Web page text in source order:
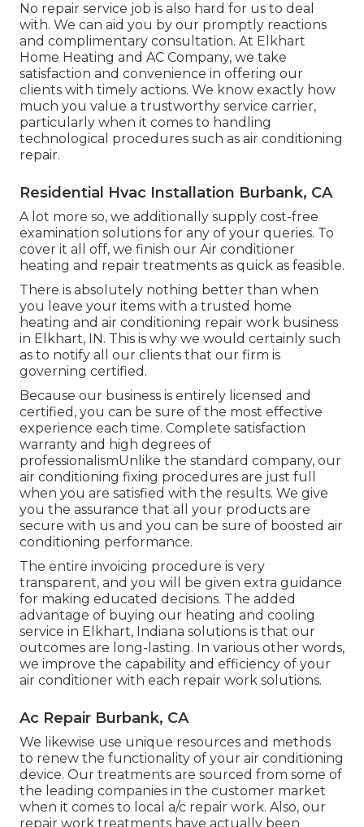
No repair service job is also hard for us to deal
with. We can aid you by our promptly reactions
and complimentary consultation. At Elkhart
Home Heating and AC Company, we take
satisfaction and convenience in offering our
clients with timely actions. We know exactly how
much you value a trustworthy service carrier,
particularly when it comes to handling
technological procedures such as air conditioning
repair.
Residential Hvac Installation Burbank, CA
A lot more so, we additionally supply cost-free
examination solutions for any of your queries. To
cover it all off, we finish our Air conditioner
heating and repair treatments as quick as feasible.
There is absolutely nothing better than when
you leave your items with a trusted home
heating and air conditioning repair work business
in Elkhart, IN. This is why we would certainly such
as to notify all our clients that our firm is
governing certified.
Because our business is entirely licensed and
certified, you can be sure of the most effective
experience each time. Complete satisfaction
warranty and high degrees of
professionalismUnlike the standard company, our
air conditioning fixing procedures are just full
when you are satisfied with the results. We give
you the assurance that all your products are
secure with us and you can be sure of boosted air
conditioning performance.
The entire invoicing procedure is very
transparent, and you will be given extra guidance
for making educated decisions. The added
advantage of buying our heating and cooling
service in Elkhart, Indiana solutions is that our
outcomes are long-lasting. In various other words,
we improve the capability and efficiency of your
air conditioner with each repair work solutions.
Ac Repair Burbank, CA
We likewise use unique resources and methods
to renew the functionality of your air conditioning
device. Our treatments are sourced from some of
the leading companies in the customer market
when it comes to local a/c repair work. Also, our
repair work treatments have actually been